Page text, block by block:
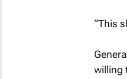
“This
willing